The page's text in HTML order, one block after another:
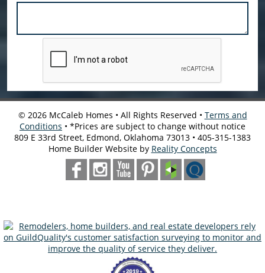
© 2026McCaleb Homes • All Rights Reserved • Terms and
Conditions • *Prices are subject to change without notice
809 E 33rd Street, Edmond, Oklahoma 73013 • 405-315-1383
Home Builder Website by Reality Concepts